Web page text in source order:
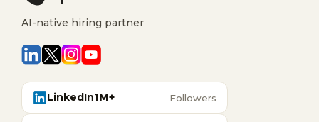
AI-native hiring partner
LinkedIn1M+ Followers